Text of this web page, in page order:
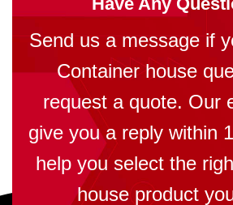
Send us a message if
Container house
request a quote. Our
give you a reply within
help you select the
house product